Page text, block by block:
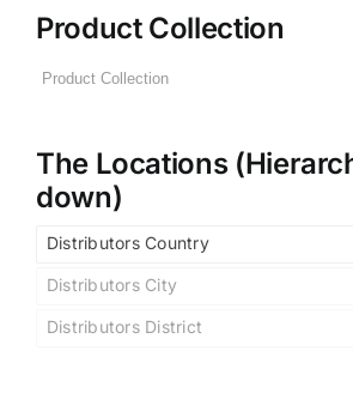
Product Collection
The Locations
down)
Distributors Country
Distributors City
Distributors District